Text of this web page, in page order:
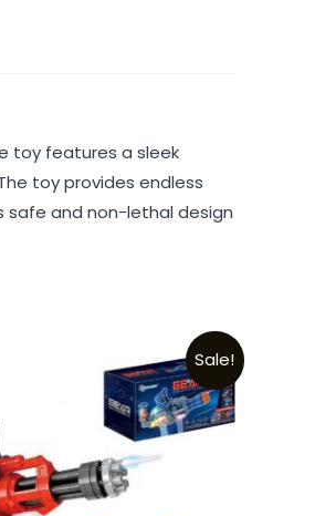
toy features a sleek
toy provides endless
and non-lethal design
Sale!